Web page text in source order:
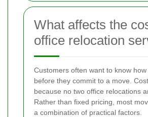
What affects the
office relocation
Customers often want to know
before they commit to a move.
because no two office relocations
Rather than fixed pricing, most
a combination of practical factors.